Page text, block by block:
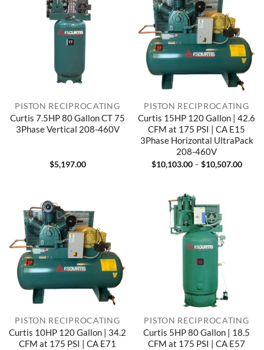
PISTON RECIPROCATING
Curtis 7.5HP 80 Gallon CT 75
3Phase Vertical 208-460V
$5,197.00
PISTON RECIPROCATING
Curtis 15HP 120 Gallon | 42.6
CFM at 175 PSI | CA E15
3Phase Horizontal UltraPack
208-460V
$10,103.00 – $10,507.00Price
PISTON RECIPROCATING
Curtis 10HP 120 Gallon | 34.2
CFM at 175 PSI | CA E71
PISTON RECIPROCATING
Curtis 5HP 80 Gallon | 18.5
CFM at 175 PSI | CA E57